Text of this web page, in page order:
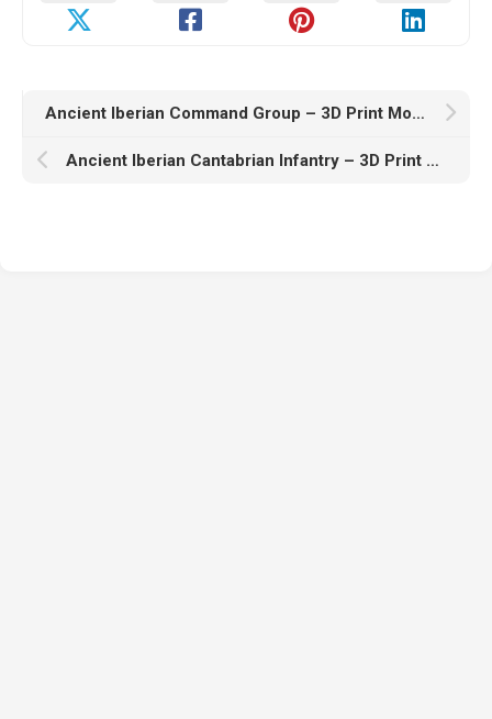
Ancient Iberian Command Group – 3D Print Model STL
Ancient Iberian Cantabrian Infantry – 3D Print Model STL